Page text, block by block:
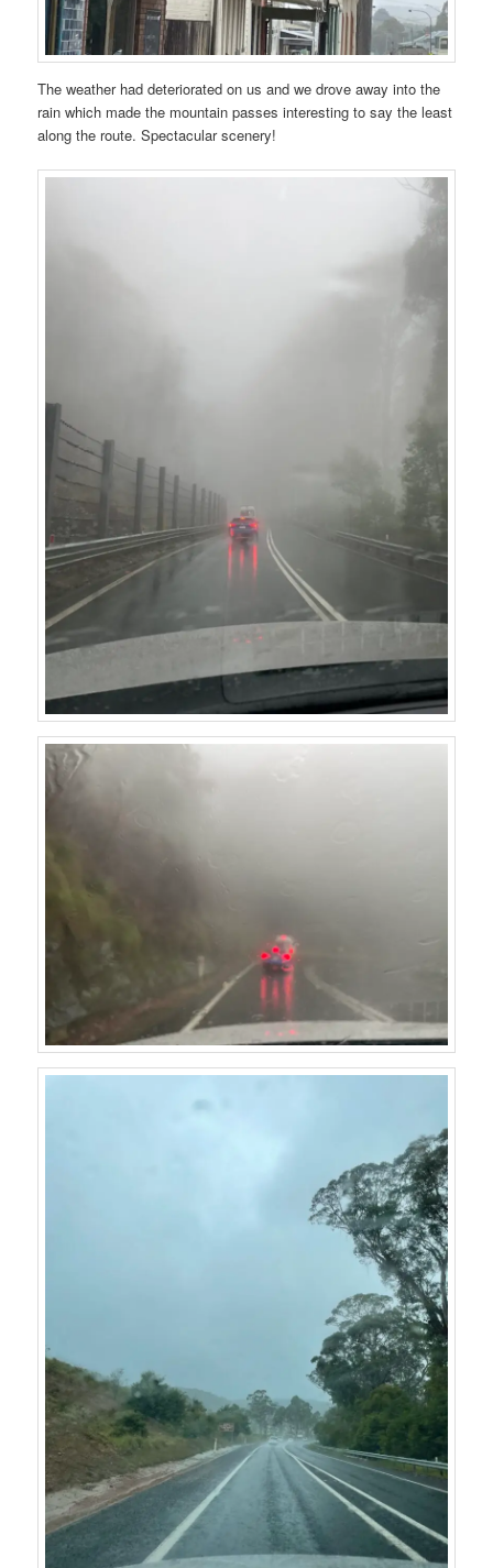
The weather had deteriorated on us and we drove away into the
rain which made the mountain passes interesting to say the least
along the route. Spectacular scenery!